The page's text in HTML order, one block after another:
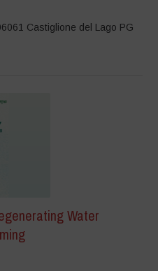
Castiglione del Lago PG
Water